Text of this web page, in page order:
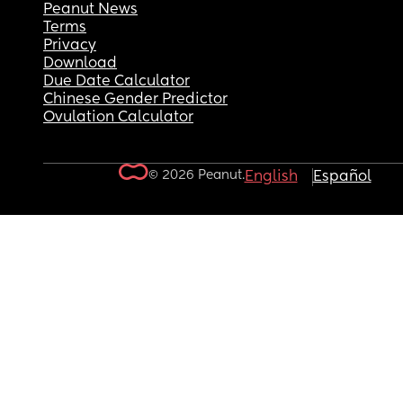
Peanut News
Terms
Privacy
Download
Due Date Calculator
Chinese Gender Predictor
Ovulation Calculator
© 2026 Peanut.English Español